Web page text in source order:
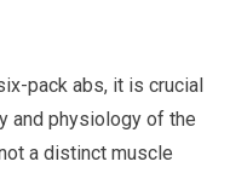
pack abs, it is crucial
and physiology of the
a distinct muscle